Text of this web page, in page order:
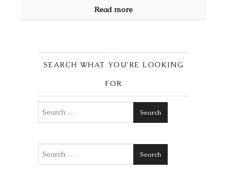
Read more
SEARCH WHAT YOU’RE LOOKING
FOR
Search
Search